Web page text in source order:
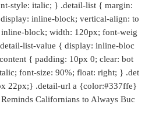
style: italic; } .detail-list { margin:
inline-block; vertical-align: to
block; width: 120px; font-weig
list-value { display: inline-bloc
{ padding: 10px 0; clear: bot
font-size: 90%; float: right; } .det
22px;} .detail-url a {color:#337ffe}
Californians to Always Buc